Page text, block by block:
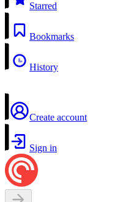
Starred
Bookmarks
History
Create account
Sign in